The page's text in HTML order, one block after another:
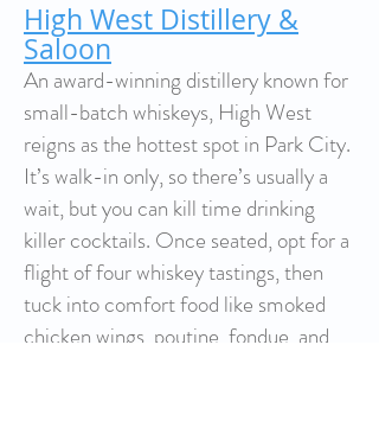
High West Distillery &
Saloon
An award-winning distillery known for
small-batch whiskeys, High West
reigns as the hottest spot in Park City.
It’s walk-in only, so there’s usually a
wait, but you can kill time drinking
killer cocktails. Once seated, opt for a
flight of four whiskey tastings, then
tuck into comfort food like smoked
chicken wings, poutine, fondue, and